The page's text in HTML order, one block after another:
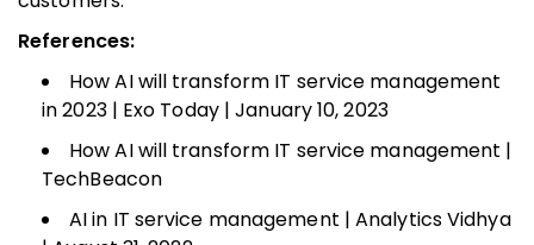
References:
How AI will transform IT service management
in 2023 | Exo Today | January 10, 2023
How AI will transform IT service management |
TechBeacon
AI in IT service management | Analytics Vidhya